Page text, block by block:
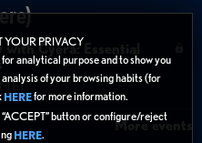
YOUR PRIVACY
analytical purpose and to show you
of your browsing habits (for
HEREfor more information.
button or configure/reject
HERE.
with Cyera: Essential
ET
More events